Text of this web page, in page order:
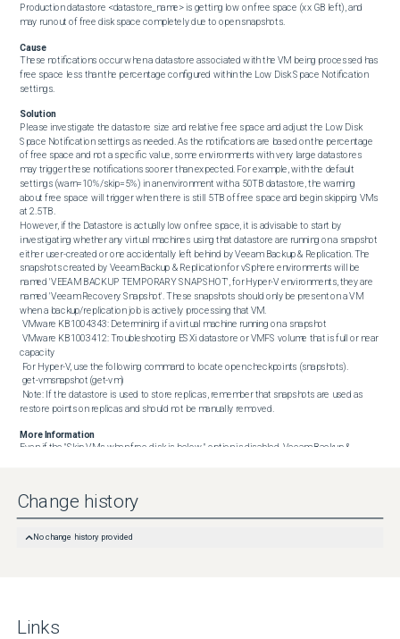
Production datastore <datastore_name> is getting low on free space (xx GB left), and
may run out of free disk space completely due to open snapshots.
Cause
These notifications occur when a datastore associated with the VM being processed has
free space less than the percentage configured within the Low Disk Space Notification
settings.
Solution
Please investigate the datastore size and relative free space and adjust the Low Disk
Space Notification settings as needed. As the notifications are based on the percentage
of free space and not a specific value, some environments with very large datastores
may trigger these notifications sooner than expected. For example, with the default
settings (warn=10%/skip=5%) in an environment with a 50TB datastore, the warning
about free space will trigger when there is still 5TB of free space and begin skipping VMs
at 2.5TB.
However, if the Datastore is actually low on free space, it is advisable to start by
investigating whether any virtual machines using that datastore are running on a snapshot
either user-created or one accidentally left behind by Veeam Backup & Replication. The
snapshots created by Veeam Backup & Replication for vSphere environments will be
named 'VEEAM BACKUP TEMPORARY SNAPSHOT', for Hyper-V environments, they are
named 'Veeam Recovery Snapshot'. These snapshots should only be present on a VM
when a backup/replication job is actively processing that VM.
capacity
restore points on replicas and should not be manually removed.
More Information
Even if the "Skip VMs when free disk is below " option is disabled, Veeam Backup &
Name: BlockSnapshotThresholdValue Type: DWORD (32-Bit) ValueValue Data (Default): 2
The Value Data is measured in Gigabytes (GB).
Change history
No change history provided
Links